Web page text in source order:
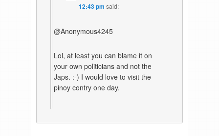
12:43 pm said:
@Anonymous4245
Lol, at least you can blame it on
your own politicians and not the
Japs. :-) I would love to visit the
pinoy contry one day.